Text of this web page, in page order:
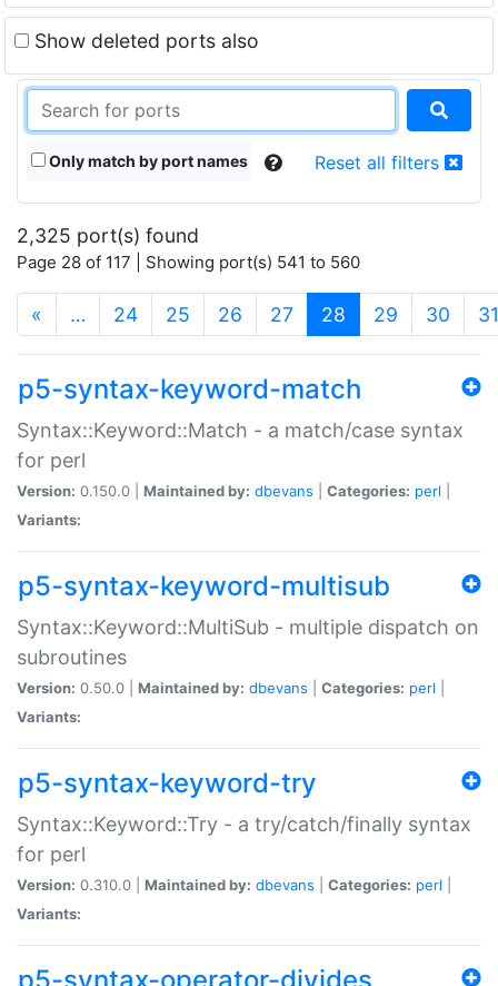
Show deleted ports also
Only match by port names Reset all filters
2,325 port(s) found
Page 28 of 117 | Showing port(s) 541 to 560
« … 24 25 26 27 28 (current)
29 30 31
p5-syntax-keyword-match
Syntax::Keyword::Match - a match/case syntax
for perl
Version: 0.150.0 | Maintained by: dbevans Categories: perl
Variants:
p5-syntax-keyword-multisub
Syntax::Keyword::MultiSub - multiple dispatch on
subroutines
Version: 0.50.0 | Maintained by: dbevans Categories: perl
Variants:
p5-syntax-keyword-try
Syntax::Keyword::Try - a try/catch/finally syntax
for perl
Version: 0.310.0 | Maintained by: dbevans Categories: perl
Variants: